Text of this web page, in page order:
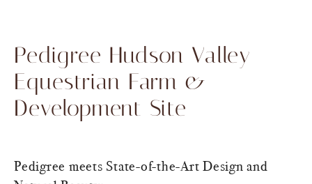
Pedigree Hudson Valley
Equestrian Farm &
Development Site
Pedigree meets State-of-the-Art Design and